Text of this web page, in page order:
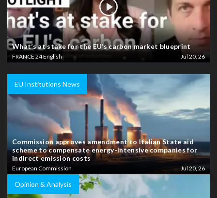
What’s at stake for the EU’s carbon market blueprint
FRANCE 24 English Jul 20, 26
EU Institutions News
Commission approves amendment to Italian State aid
scheme to compensate energy-intensive companies for
indirect emission costs
European Commission Jul 20, 26
Opinion & Analysis